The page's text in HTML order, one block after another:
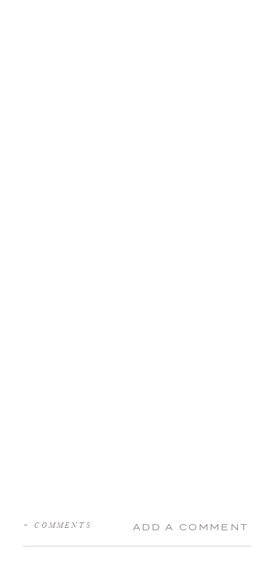
ADD A COMMENT
+ COMMENTS